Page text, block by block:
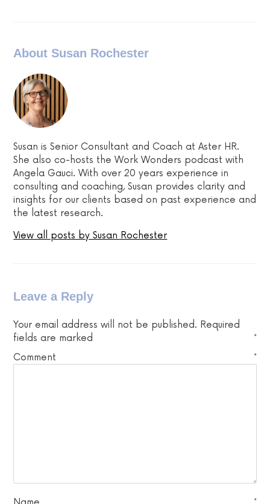
About Susan Rochester
Susan is Senior Consultant and Coach at Aster HR.
She also co-hosts the Work Wonders podcast with
Angela Gauci. With over 20 years experience in
consulting and coaching, Susan provides clarity and
insights for our clients based on past experience and
the latest research.
View all posts by Susan Rochester
Leave a Reply
Your email address will not be published. Required
fields are marked
*
Comment
*